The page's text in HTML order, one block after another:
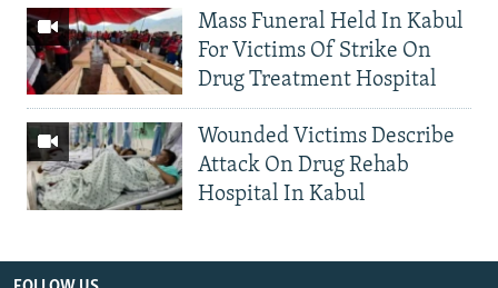
Mass Funeral Held In Kabul
For Victims Of Strike On
Drug Treatment Hospital
Wounded Victims Describe
Attack On Drug Rehab
Hospital In Kabul